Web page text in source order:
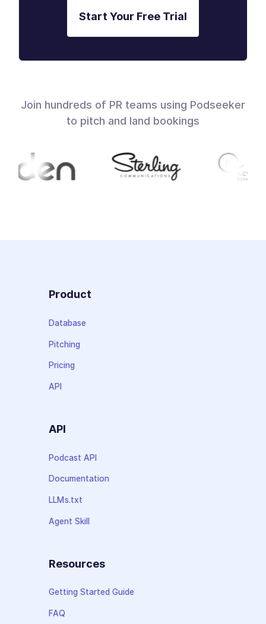
Start Your Free Trial
Join hundreds of PR teams using Podseeker
to pitch and land bookings
Product
Database
Pitching
Pricing
API
API
Podcast API
Documentation
LLMs.txt
Agent Skill
Resources
Getting Started Guide
FAQ